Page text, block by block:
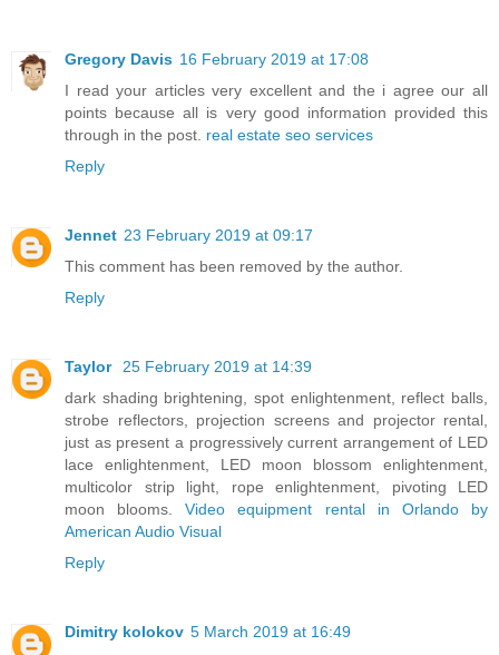
Gregory Davis 16 February 2019 at 17:08
I read your articles very excellent and the i agree our all
points because all is very good information provided this
through in the post. real estate seo services
Reply
Jennet 23 February 2019 at 09:17
This comment has been removed by the author.
Reply
Taylor
25 February 2019 at 14:39
dark shading brightening, spot enlightenment, reflect balls,
strobe reflectors, projection screens and projector rental,
just as present a progressively current arrangement of LED
lace enlightenment, LED moon blossom enlightenment,
multicolor strip light, rope enlightenment, pivoting LED
moon blooms.Video equipment rental in Orlando by
American Audio Visual
Reply
Dimitry kolokov 5 March 2019 at 16:49